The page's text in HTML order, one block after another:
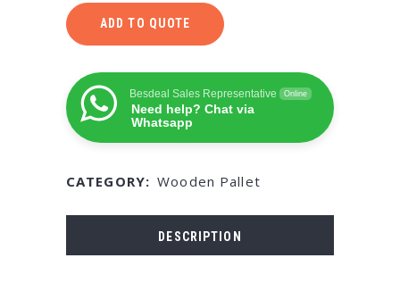
ADD TO QUOTE
Besdeal Sales Representative Online
Need help? Chat via
Whatsapp
CATEGORY: Wooden Pallet
DESCRIPTION